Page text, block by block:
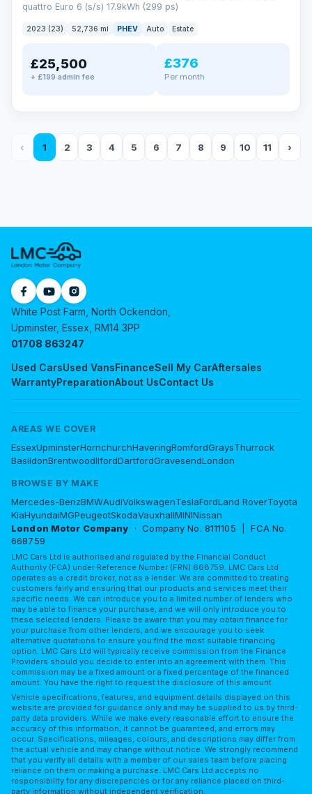
quattro Euro 6 (s/s) 17.9kWh (299 ps)
2023 (23) 52,736 mi PHEV Auto Estate
£25,500
+ £199 admin fee
£376
Per month
‹ 1 2 3 4 5 6 7 8 9 10 11 ›
Used CarsUsed VansFinanceSell My CarAftersales
WarrantyPreparationAbout UsContact Us
White Post Farm, North Ockendon,
Upminster, Essex, RM14 3PP
01708 863247
AREAS WE COVER
EssexUpminsterHornchurchHaveringRomfordGraysThurrock
BasildonBrentwoodIlfordDartfordGravesendLondon
BROWSE BY MAKE
Mercedes-BenzBMWAudiVolkswagenTeslaFordLand RoverToyota
KiaHyundaiMGPeugeotSkodaVauxhallMININissan
London Motor Company · Company No. 8111105 | FCA No.
668759
LMC Cars Ltd is authorised and regulated by the Financial Conduct
Authority (FCA) under Reference Number (FRN) 668759. LMC Cars Ltd
operates as a credit broker, not as a lender. We are committed to treating
customers fairly and ensuring that our products and services meet their
specific needs. We can introduce you to a limited number of lenders who
may be able to finance your purchase, and we will only introduce you to
these selected lenders. Please be aware that you may obtain finance for
your purchase from other lenders, and we encourage you to seek
alternative quotations to ensure you find the most suitable financing
option. LMC Cars Ltd will typically receive commission from the Finance
Providers should you decide to enter into an agreement with them. This
commission may be a fixed amount or a fixed percentage of the financed
amount. You have the right to request the disclosure of this amount.
Vehicle specifications, features, and equipment details displayed on this
website are provided for guidance only and may be supplied to us by third-
party data providers. While we make every reasonable effort to ensure the
accuracy of this information, it cannot be guaranteed, and errors may
occur. Specifications, mileages, colours, and descriptions may differ from
the actual vehicle and may change without notice. We strongly recommend
that you verify all details with a member of our sales team before placing
reliance on them or making a purchase. LMC Cars Ltd accepts no
responsibility for any discrepancies or for any reliance placed on third-
party information without independent verification.